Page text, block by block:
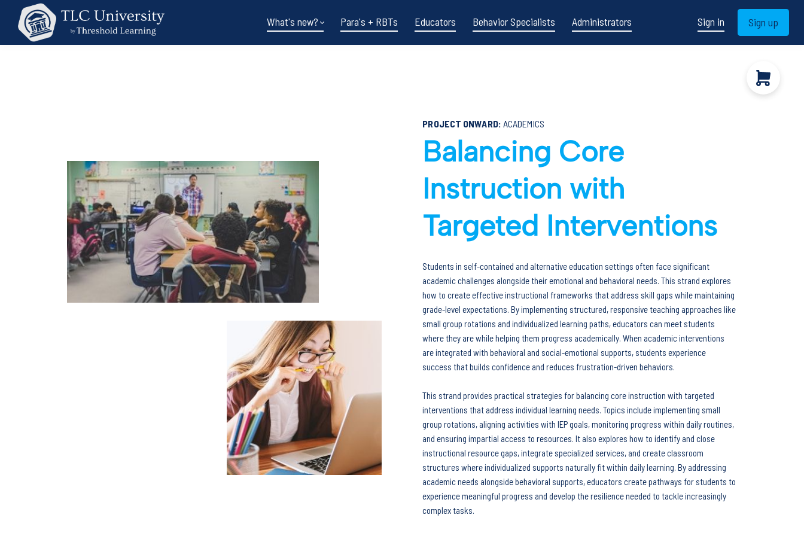
What's new? Para's + RBTs Educators Behavior Specialists Administrators Sign in Sign up
PROJECT ONWARD: ACADEMICS
Balancing Core
Instruction with
Targeted Interventions
Students in self-contained and alternative education settings often face significant
academic challenges alongside their emotional and behavioral needs. This strand explores
how to create effective instructional frameworks that address skill gaps while maintaining
grade-level expectations. By implementing structured, responsive teaching approaches like
small group rotations and individualized learning paths, educators can meet students
where they are while helping them progress academically. When academic interventions
are integrated with behavioral and social-emotional supports, students experience
success that builds confidence and reduces frustration-driven behaviors.
This strand provides practical strategies for balancing core instruction with targeted
interventions that address individual learning needs. Topics include implementing small
group rotations, aligning activities with IEP goals, monitoring progress within daily routines,
and ensuring impartial access to resources. It also explores how to identify and close
instructional resource gaps, integrate specialized services, and create classroom
structures where individualized supports naturally fit within daily learning. By addressing
academic needs alongside behavioral supports, educators create pathways for students to
experience meaningful progress and develop the resilience needed to tackle increasingly
complex tasks.
Funding shifts.
Policy changes.
DOE in flux.
moving forward!
This five-minute diagnostic shows you
exactly where you stand right now -
and what to focus on next.
Start the diagnostic